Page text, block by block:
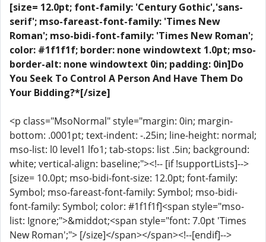
[size= 12.0pt; font-family: 'Century Gothic','sans-
serif'; mso-fareast-font-family: 'Times New
Roman'; mso-bidi-font-family: 'Times New Roman';
color: #1f1f1f; border: none windowtext 1.0pt; mso-
border-alt: none windowtext 0in; padding: 0in]Do
You Seek To Control A Person And Have Them Do
Your Bidding?*[/size]
<p class="MsoNormal" style="margin: 0in; margin-
bottom: .0001pt; text-indent: -.25in; line-height: normal;
mso-list: l0 level1 lfo1; tab-stops: list .5in; background:
white; vertical-align: baseline;"><!-- [if !supportLists]-->
[size= 10.0pt; mso-bidi-font-size: 12.0pt; font-family:
Symbol; mso-fareast-font-family: Symbol; mso-bidi-
font-family: Symbol; color: #1f1f1f]<span style="mso-
list: Ignore;">&middot;<span style="font: 7.0pt 'Times
New Roman';"> [/size]</span></span><!--[endif]-->